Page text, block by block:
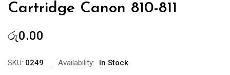
Cartridge Canon 810-811
රු0.00
SKU: 0249 Availability:
In Stock